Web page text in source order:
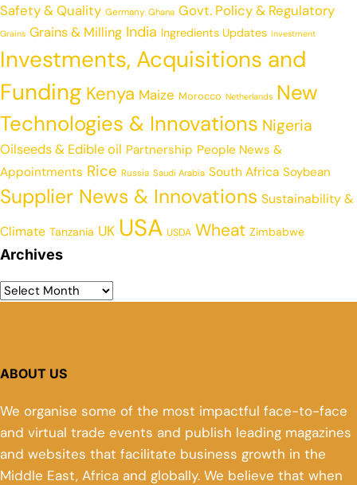
Safety & Quality Germany Ghana Govt. Policy & Regulatory
Grains Grains & Milling India Ingredients Updates Investment
Investments, Acquisitions and
Funding Kenya Maize Morocco Netherlands New
Technologies & Innovations Nigeria
Oilseeds & Edible oil Partnership People News &
Appointments Rice Russia Saudi Arabia South Africa Soybean
Supplier News & Innovations Sustainability &
Climate Tanzania UK USA USDA Wheat Zimbabwe
Archives
ABOUT US
We organise some of the most impactful face-to-face
and virtual trade events and publish leading magazines
and websites that facilitate business growth in the
Middle East, Africa and globally. We believe that when